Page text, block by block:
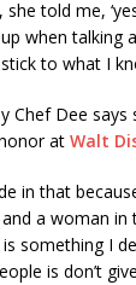
told me,
when talking
to what I
Chef Dee says
at Walt
in that
a woman in
something I
is don’t